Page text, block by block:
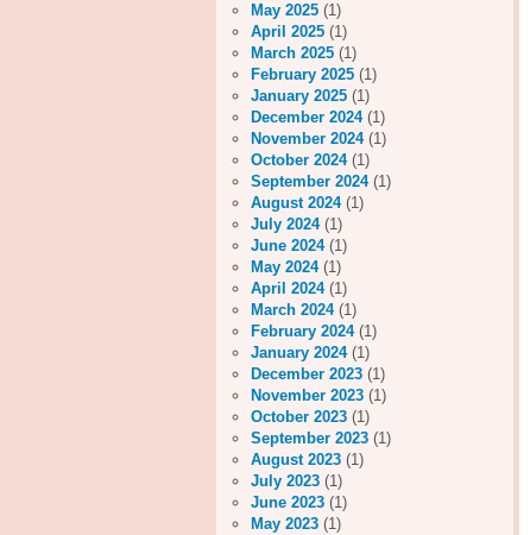
May 2025 (1)
April 2025 (1)
March 2025 (1)
February 2025 (1)
January 2025 (1)
December 2024(1)
November 2024(1)
October 2024(1)
September 2024(1)
August 2024(1)
July 2024(1)
June 2024(1)
May 2024(1)
April 2024(1)
March 2024(1)
February 2024(1)
January 2024(1)
December 2023 (1)
November 2023 (1)
October 2023 (1)
September 2023 (1)
August 2023 (1)
July 2023 (1)
June 2023 (1)
May 2023 (1)